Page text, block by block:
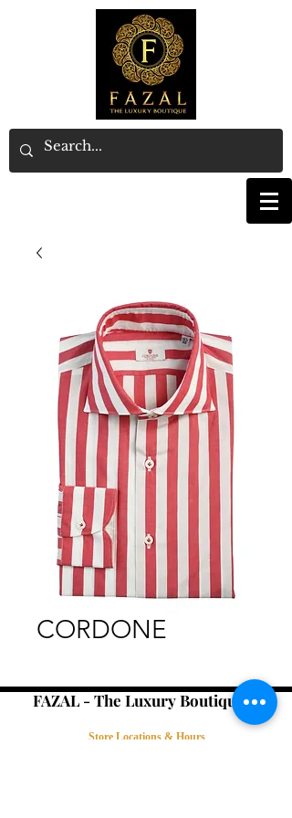
CORDONE
FAZAL - The Luxury Boutique -
Store Locations & Hours